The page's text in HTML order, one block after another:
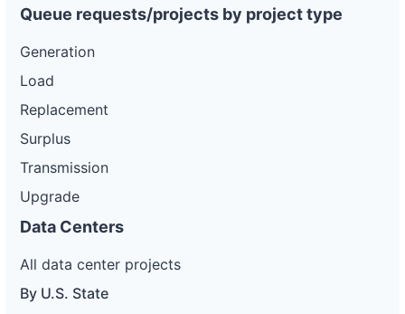
Queue requests/projects by project type
Generation
Load
Replacement
Surplus
Transmission
Upgrade
Data Centers
All data center projects
By U.S. State